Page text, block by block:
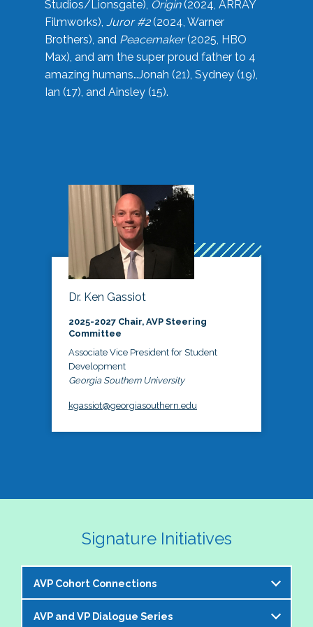
Studios/Lionsgate), Origin(2024, ARRAY
Filmworks), Juror #2(2024, Warner
Brothers), and Peacemaker(2025, HBO
Max), and am the super proud father to 4
amazing humans…Jonah (21), Sydney (19),
Ian (17), and Ainsley (15).
Dr. Ken Gassiot
2025-2027 Chair, AVP Steering
Committee
Associate Vice President for Student
Development
Georgia Southern University
kgassiot@georgiasouthern.edu
Signature Initiatives
AVP Cohort Connections
The NASPA AVP Steering Committee is excited to
AVP and VP Dialogue Series